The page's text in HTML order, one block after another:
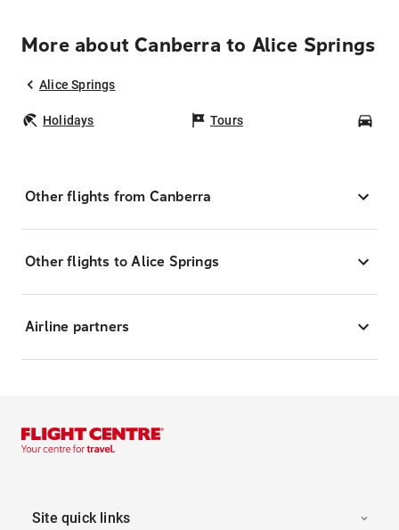
More about Canberra to Alice Springs
Alice Springs
Holidays Tours
Other flights from Canberra
Other flights to Alice Springs
Airline partners
Site quick links